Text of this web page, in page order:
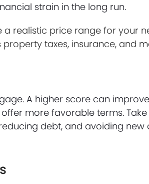
strain in the long run.
realistic price range for your
taxes, insurance, and
A higher score can
more favorable terms. Take
debt, and avoiding new